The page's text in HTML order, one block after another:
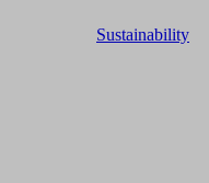
Sustainability